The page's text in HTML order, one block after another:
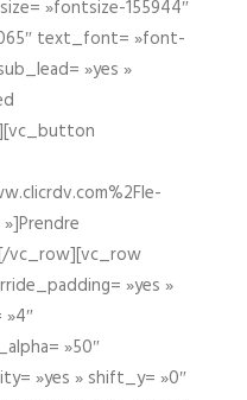
»fontsize-155944″
text_font= »font-
»yes »
vc_row][vc_row
»yes »
»50″
»yes » shift_y= »0″